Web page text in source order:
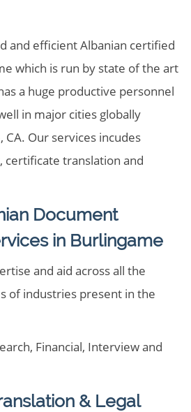
and efficient Albanian certified
which is run by state of the art
a huge productive personnel
in major cities globally
CA. Our services incudes
certificate translation and
Document
in Burlingame
and aid across all the
of industries present in the
Financial, Interview and
& Legal